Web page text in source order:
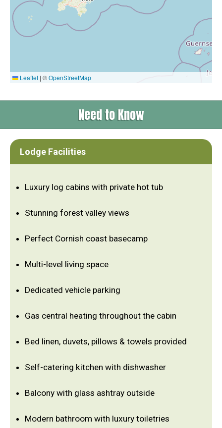
Leaflet | ©OpenStreetMap
Need to Know
Lodge Facilities
Luxury log cabins with private hot tub
Stunning forest valley views
Perfect Cornish coast basecamp
Multi-level living space
Dedicated vehicle parking
Gas central heating throughout the cabin
Bed linen, duvets, pillows & towels provided
Self-catering kitchen with dishwasher
Balcony with glass ashtray outside
Modern bathroom with luxury toiletries